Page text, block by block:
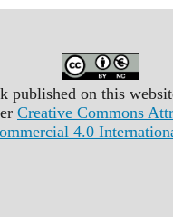
published on this
Creative Commons
4.0